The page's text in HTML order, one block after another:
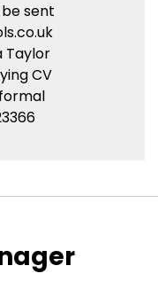
sent
Taylor
CV